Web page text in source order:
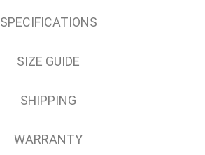
SPECIFICATIONS
SIZE GUIDE
SHIPPING
WARRANTY